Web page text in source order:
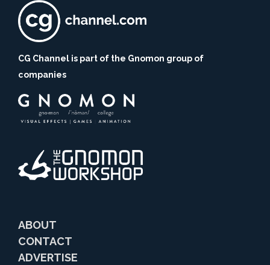
CG Channel is part of the Gnomon group of
companies
ABOUT
CONTACT
ADVERTISE